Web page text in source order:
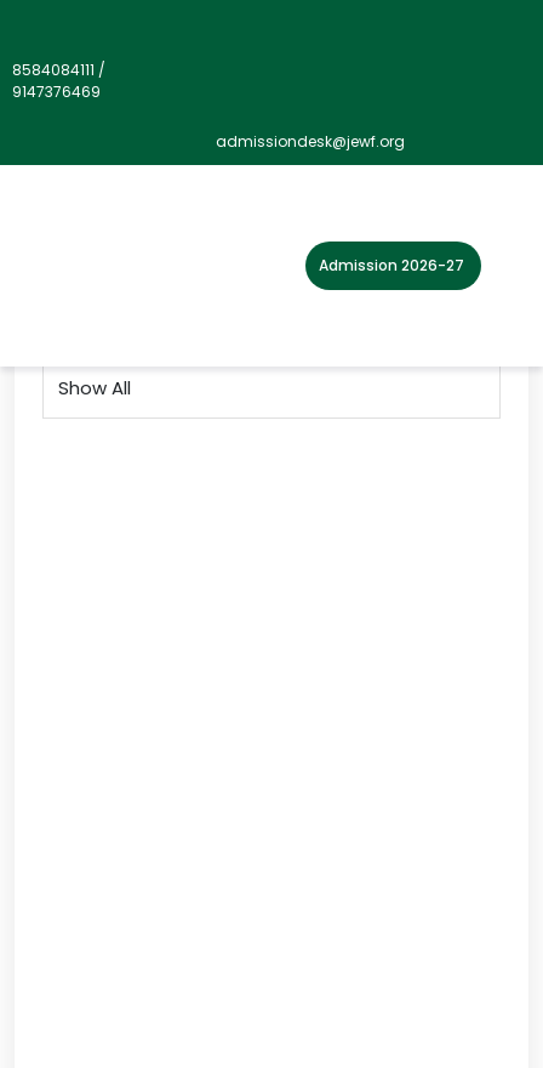
8584084111 /
9147376469
admissiondesk@jewf.org
Admission 2026-27